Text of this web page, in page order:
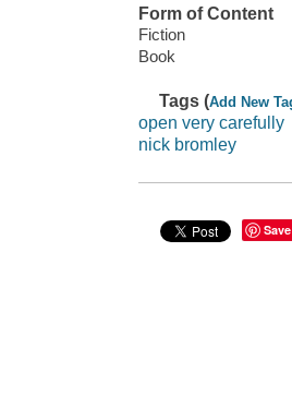
Form of Content
Fiction
Book
Tags (Add New
open very carefully
nick bromley
Save